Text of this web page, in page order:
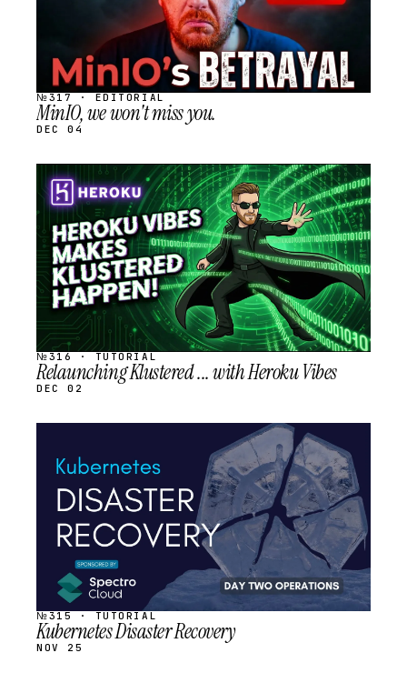
№317 · EDITORIAL
MinIO, we won't miss you.
DEC 04
STREAM
SCHEDULED
№316 · TUTORIAL
Relaunching Klustered ... with Heroku Vibes
DEC 02
SCHEDULED
№315 · TUTORIAL
Kubernetes Disaster Recovery
NOV 25